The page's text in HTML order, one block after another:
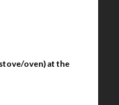
oven) at the